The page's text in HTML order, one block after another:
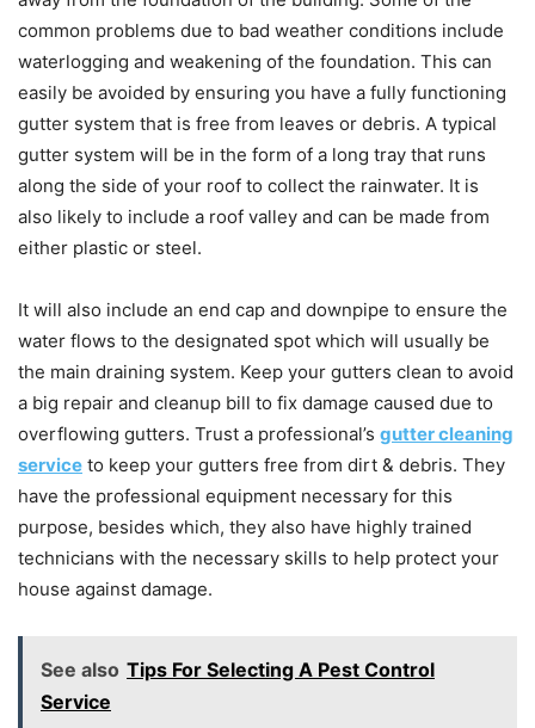
common problems due to bad weather conditions include
waterlogging and weakening of the foundation. This can
easily be avoided by ensuring you have a fully functioning
gutter system that is free from leaves or debris. A typical
gutter system will be in the form of a long tray that runs
along the side of your roof to collect the rainwater. It is
also likely to include a roof valley and can be made from
either plastic or steel.
It will also include an end cap and downpipe to ensure the
water flows to the designated spot which will usually be
the main draining system. Keep your gutters clean to avoid
a big repair and cleanup bill to fix damage caused due to
overflowing gutters. Trust a professional’s gutter cleaning
service to keep your gutters free from dirt & debris. They
have the professional equipment necessary for this
purpose, besides which, they also have highly trained
technicians with the necessary skills to help protect your
house against damage.
See also Tips For Selecting A Pest Control
Service